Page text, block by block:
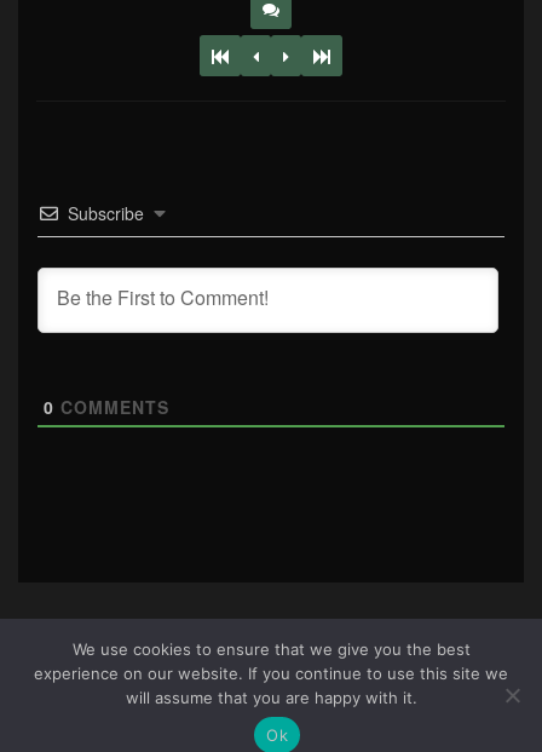
Subscribe
0 COMMENTS
We use cookies to ensure that we give you the best
experience on our website. If you continue to use this site we
will assume that you are happy with it.
Ok
About Us|Terms & Conditions|Cookie Policy|Privacy
Policy
Site © 2026 all rights reserved · All content copyright